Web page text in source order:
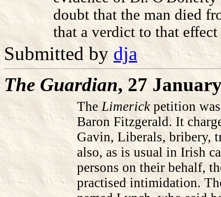
doubt that the man died
that a verdict to that
Submitted bydja
The Guardian, 27
TheLimerickpetition was
Baron Fitzgerald. It
Gavin, Liberals, bribery,
also, as is usual in Irish
persons on their behalf,
practised intimidation.